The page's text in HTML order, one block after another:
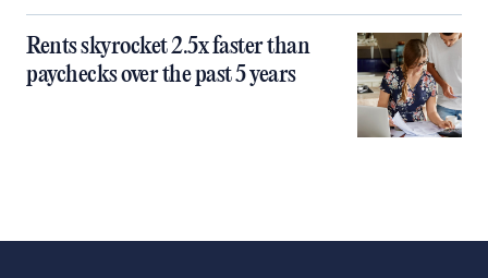
Rents skyrocket 2.5x faster than
paychecks over the past 5 years